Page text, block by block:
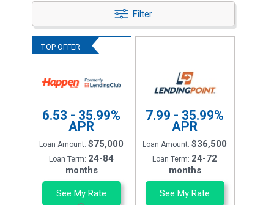
Filter
6.53 - 35.99%
APR
Loan Amount:$75,000
Loan Term: 24-84
months
See My Rate
7.99 - 35.99%
APR
Loan Amount:$36,500
Loan Term: 24-72
months
See My Rate